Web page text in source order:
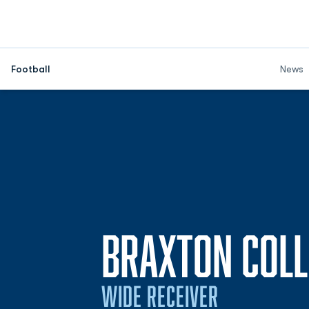
Football News
BRAXTON
WIDE RECEIVER